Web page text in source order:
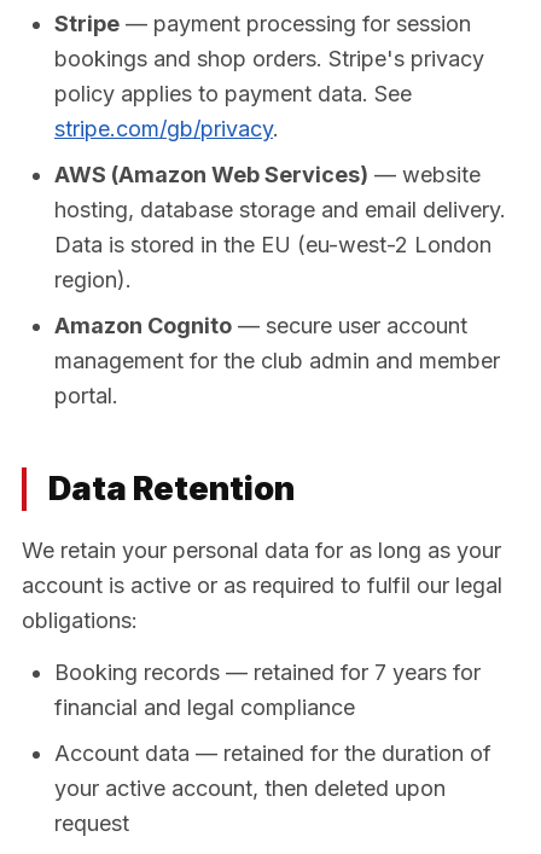
Stripe — payment processing for session
bookings and shop orders. Stripe's privacy
policy applies to payment data. See
stripe.com/gb/privacy.
AWS (Amazon Web Services) — website
hosting, database storage and email delivery.
Data is stored in the EU (eu-west-2 London
region).
Amazon Cognito — secure user account
management for the club admin and member
portal.
Data Retention
We retain your personal data for as long as your
account is active or as required to fulfil our legal
obligations:
Booking records — retained for 7 years for
financial and legal compliance
Account data — retained for the duration of
your active account, then deleted upon
request